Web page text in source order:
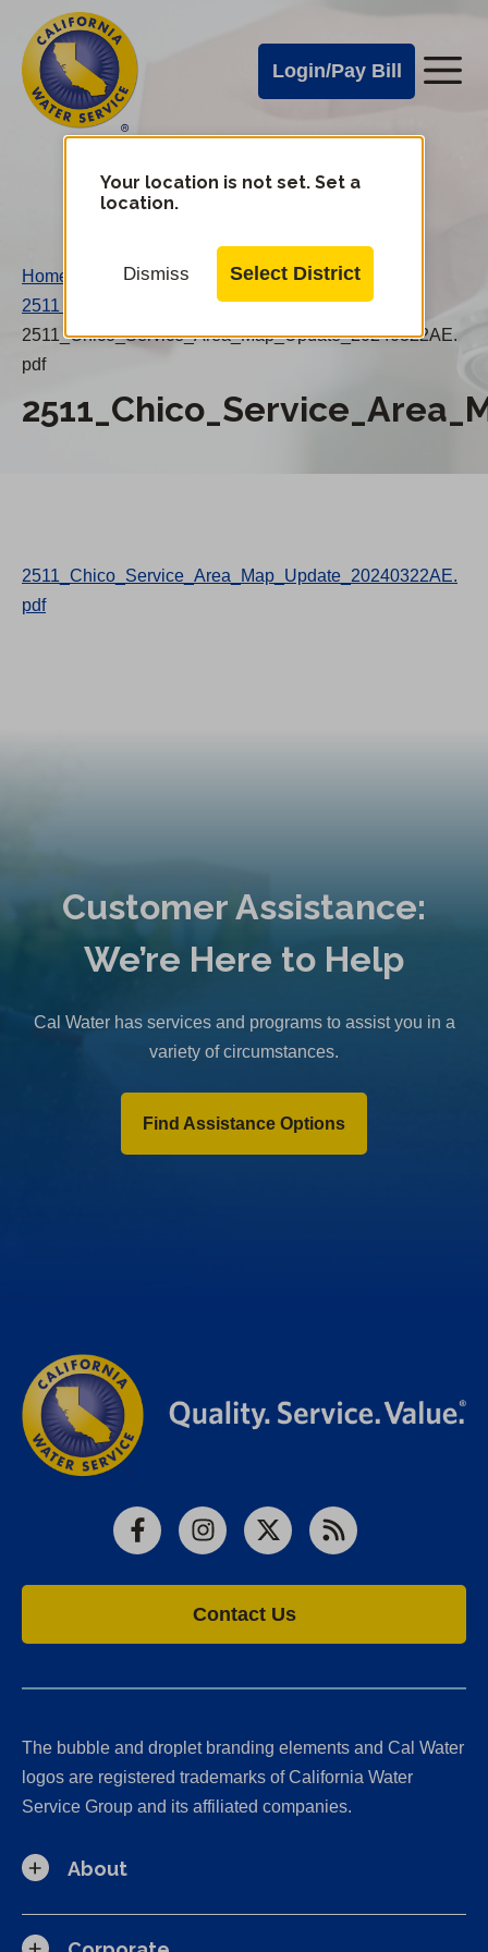
main
content
Cal
Water
Alerts
Login/Pay Bill
Cal
Water
Mobile
Your location is not set. Set a
location.
Dismiss Select District
Home
2511 Chico Service Area Map Update /
2511_Chico_Service_Area_Map_Update_20240322AE.
pdf
2511_Chico_Service_Area_Map_Update_20240322AE.
pdf
Customer Assistance:
We’re Here to Help
Cal Water has services and programs to assist you in a
variety of circumstances.
Find Assistance Options
FacebookInstagram
X RSS
Contact Us
The bubble and droplet branding elements and Cal Water
logos are registered trademarks of California Water
Service Group and its affiliated companies.
About